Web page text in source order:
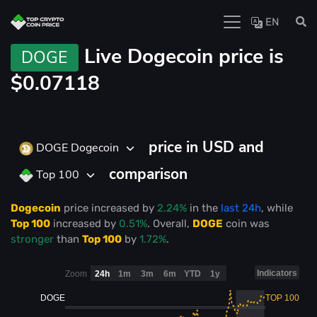
EN
DOGE Live Dogecoin price is
$0.07118
DOGE Dogecoin price in USD and
Top 100 comparison
Dogecoin price increased by 2.24% in the last 24h, while
Top 100 increased by 0.51%. Overall, DOGE coin was
stronger than Top 100 by 1.72%.
Indicators
DOGE TOP 100
Zoom 24h 1m 3m 6m YTD 1y